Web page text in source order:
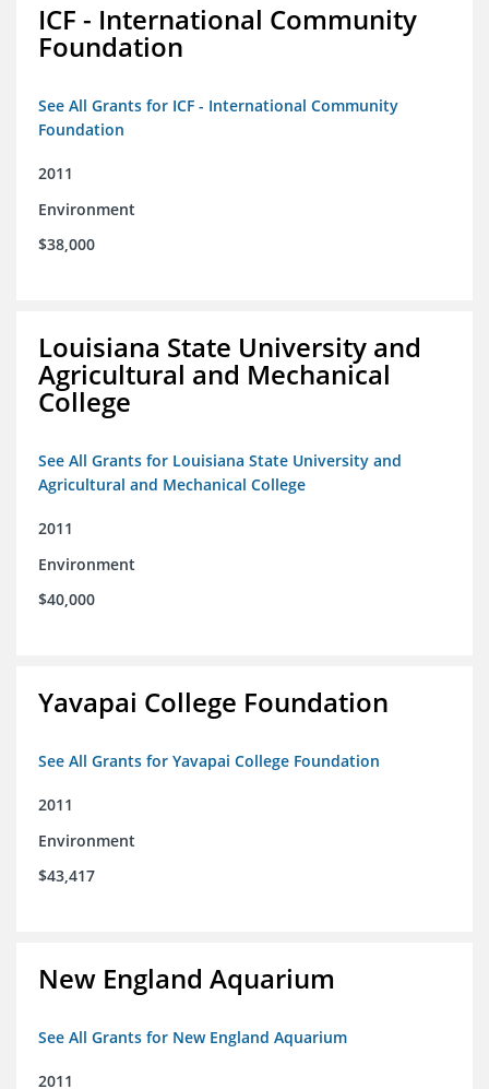
ICF - International Community
Foundation
See All Grants for ICF - International Community
Foundation
2011
Environment
$38,000
Louisiana State University and
Agricultural and Mechanical
College
See All Grants for Louisiana State University and
Agricultural and Mechanical College
2011
Environment
$40,000
Yavapai College Foundation
See All Grants for Yavapai College Foundation
2011
Environment
$43,417
New England Aquarium
See All Grants for New England Aquarium
2011